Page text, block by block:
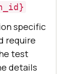
specific
require
test
details